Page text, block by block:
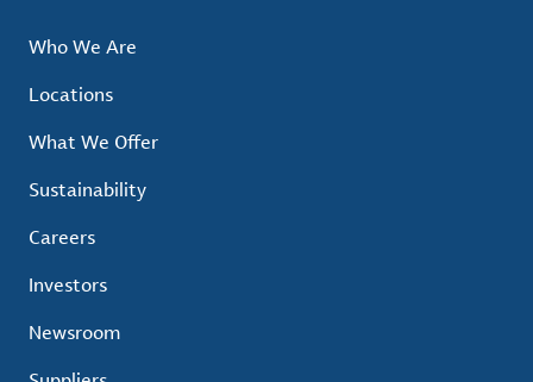
Who We Are
Locations
What We Offer
Sustainability
Careers
Investors
Newsroom